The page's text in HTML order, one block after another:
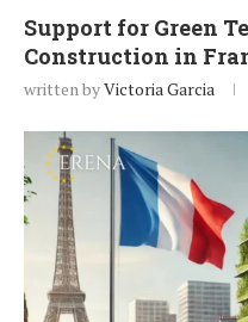
Support for Green
Construction in
written byVictoria Garcia